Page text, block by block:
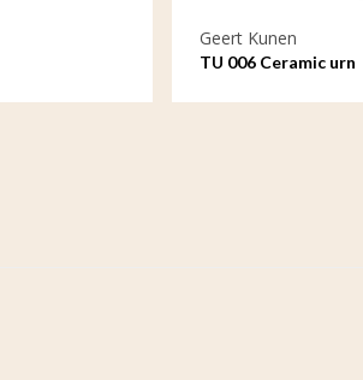
Geert Kunen
TU 006 Ceramic urn